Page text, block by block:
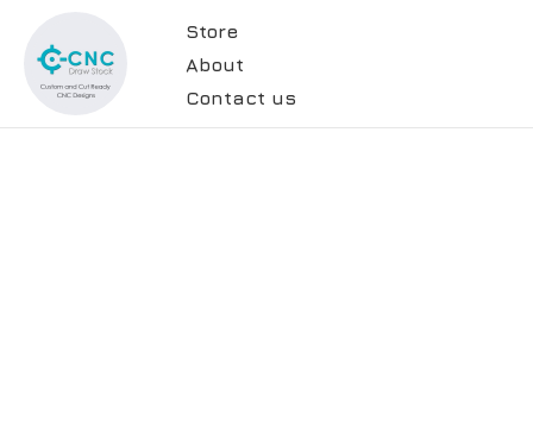
Store
About
Contact us